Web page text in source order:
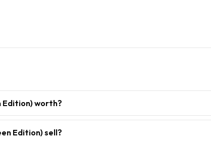
Edition) worth?
Edition) sell?